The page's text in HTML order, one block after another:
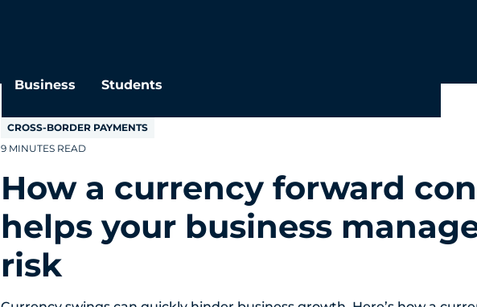
Business Students
CROSS-BORDER PAYMENTS
9 MINUTES READ
How a currency forward
helps your business
risk